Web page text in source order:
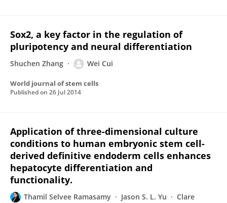
Sox2, a key factor in the regulation of
pluripotency and neural differentiation
Shuchen Zhang Wei Cui
World journal of stem cells
Published on 26 Jul 2014
Application of three-dimensional culture
conditions to human embryonic stem cell-
derived definitive endoderm cells enhances
hepatocyte differentiation and
functionality.
Thamil Selvee Ramasamy Jason S. L. Yu Clare